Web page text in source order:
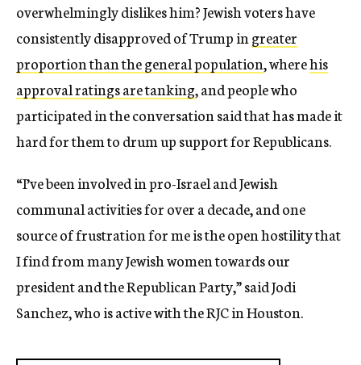
overwhelmingly dislikes him? Jewish voters have
consistently disapproved of Trump ingreater
proportion than the general population, wherehis
approval ratings are tanking, and people who
participated in the conversation said that has made it
hard for them to drum up support for Republicans.
“I’ve been involved in pro-Israel and Jewish
communal activities for over a decade, and one
source of frustration for me is the open hostility that
I find from many Jewish women towards our
president and the Republican Party,” said Jodi
Sanchez, who is active with the RJC in Houston.